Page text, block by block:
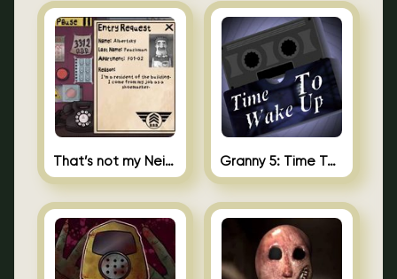
That’s not my Neighbor 2 Granny 5: Time To Wake Up